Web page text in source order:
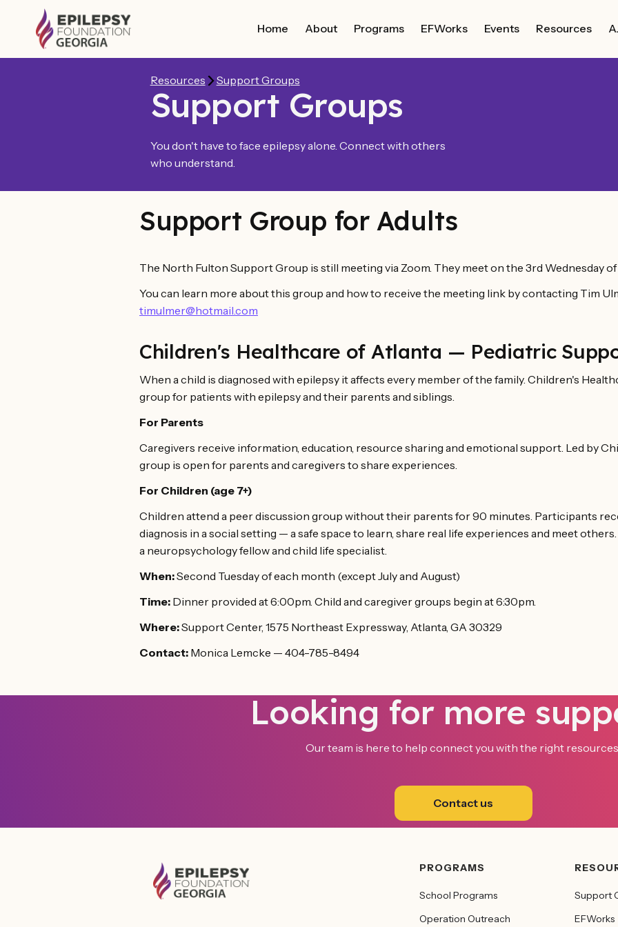
Home About Programs EFWorks Events Resources
Resources Support Groups
Support Groups
You don't have to face epilepsy alone. Connect with others
who understand.
Support Group for Adults
The North Fulton Support Group is still meeting via Zoom. They meet on the 3rd Wednesday
You can learn more about this group and how to receive the meeting link by contacting Tim
timulmer@hotmail.com
Children's Healthcare of Atlanta — Pediatric
When a child is diagnosed with epilepsy it affects every member of the family. Children's
group for patients with epilepsy and their parents and siblings.
For Parents
Caregivers receive information, education, resource sharing and emotional support. Led by
group is open for parents and caregivers to share experiences.
For Children (age 7+)
Children attend a peer discussion group without their parents for 90 minutes. Participants
diagnosis in a social setting — a safe space to learn, share real life experiences and meet
a neuropsychology fellow and child life specialist.
When:Second Tuesday of each month (except July and August)
Time: Dinner provided at 6:00pm. Child and caregiver groups begin at 6:30pm.
Where:Support Center, 1575 Northeast Expressway, Atlanta, GA 30329
Contact: Monica Lemcke — 404-785-8494
Looking for more
Our team is here to help connect you with the right
Contact us
PROGRAMS
School Programs
Operation Outreach
Support
EFWorks